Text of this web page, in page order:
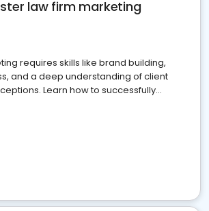
law firm marketing
requires skills like brand building,
and a deep understanding of client
Learn how to successfully